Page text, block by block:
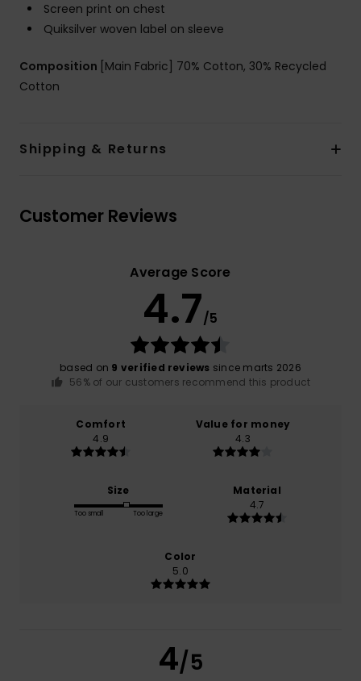
Screen print on chest
Quiksilver woven label on sleeve
Composition [Main Fabric] 70% Cotton, 30% Recycled
Cotton
Shipping & Returns
Customer Reviews
Average Score
4.7/5
based on 9 verified reviews since marts 2026
56% of our customers recommend this product
Comfort
4.9
Value for money
4.3
Size
Too small Too large
Material
4.7
Color
5.0
4/5